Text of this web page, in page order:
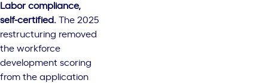
Labor compliance,
self-certified.The 2025
restructuring removed
the workforce
development scoring
from the application